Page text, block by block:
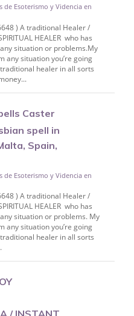
de Esoterismo y Videncia en
) A traditional Healer /
HEALER who has
situation or problems.My
any situation you’re going
healer in all sorts
Caster
spell in
Spain,
de Esoterismo y Videncia en
) A traditional Healer /
HEALER who has
situation or problems. My
any situation you’re going
healer in all sorts